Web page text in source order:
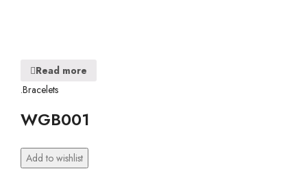
Read more
.Bracelets
WGB001
Add to wishlist